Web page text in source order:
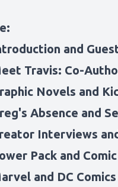
and
Travis: Co-
Novels and
Absence and
Interviews
Pack and
and DC